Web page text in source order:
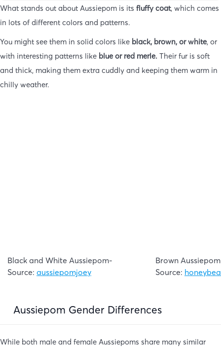
What stands out about Aussiepom is its fluffy coat, which comes
in lots of different colors and patterns.
You might see them in solid colors like black, brown, or white, or
with interesting patterns like blue or red merle. Their fur is soft
and thick, making them extra cuddly and keeping them warm in
chilly weather.
Black and White Aussiepom-
Source: aussiepomjoey
Brown
Source:
Aussiepom Gender Differences
While both male and female Aussiepoms share many similar